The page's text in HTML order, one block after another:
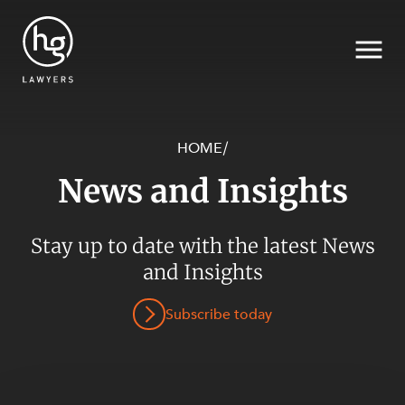
HOME/
News and Insights
Stay up to date with the latest News
and Insights
Subscribe today